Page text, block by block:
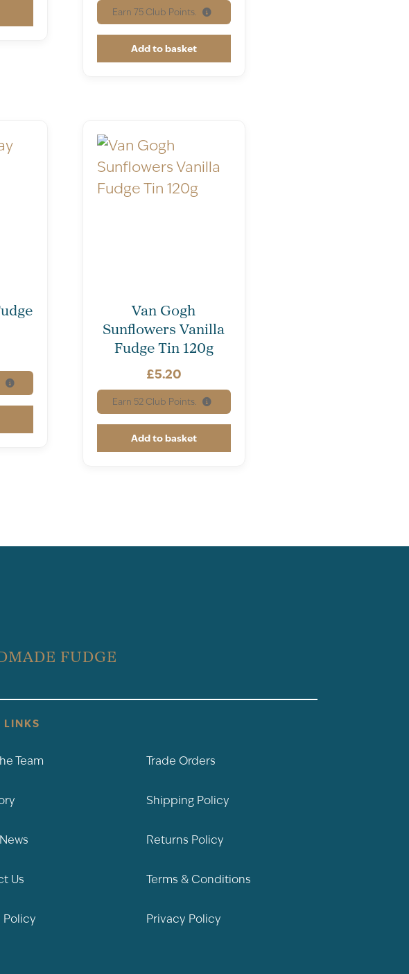
Earn75 Club Points.
Add to basket
Van Gogh
Sunflowers Vanilla
Fudge Tin 120g
£5.20
Earn 52 Club Points.
Add to basket
FUDGE
LINKS
Team
Us
Policy
Trade Orders
Shipping Policy
Returns Policy
Terms & Conditions
Privacy Policy